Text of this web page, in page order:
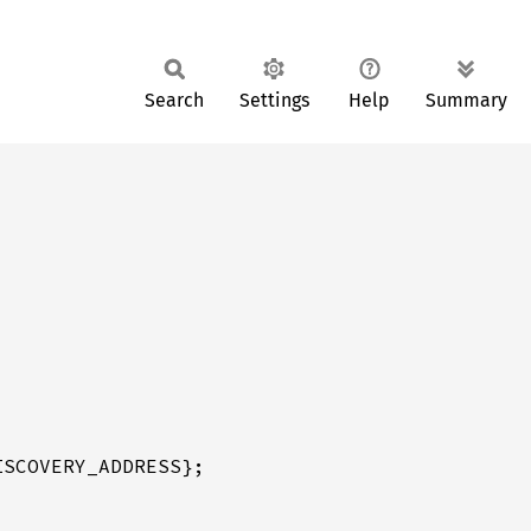
Search Settings Help Summary